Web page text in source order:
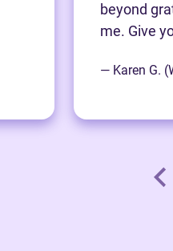
beyond
me. Give
— Karen G.